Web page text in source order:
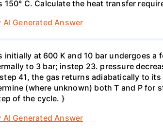
150° C. Calculate the heat transfer
AI Generated Answer
initially at 600 K and 10 bar undergoes
to 3 bar; instep 23. pressure
41, the gas returns adiabatically to
(where unknown) both T and P for
of the cycle. }
AI Generated Answer